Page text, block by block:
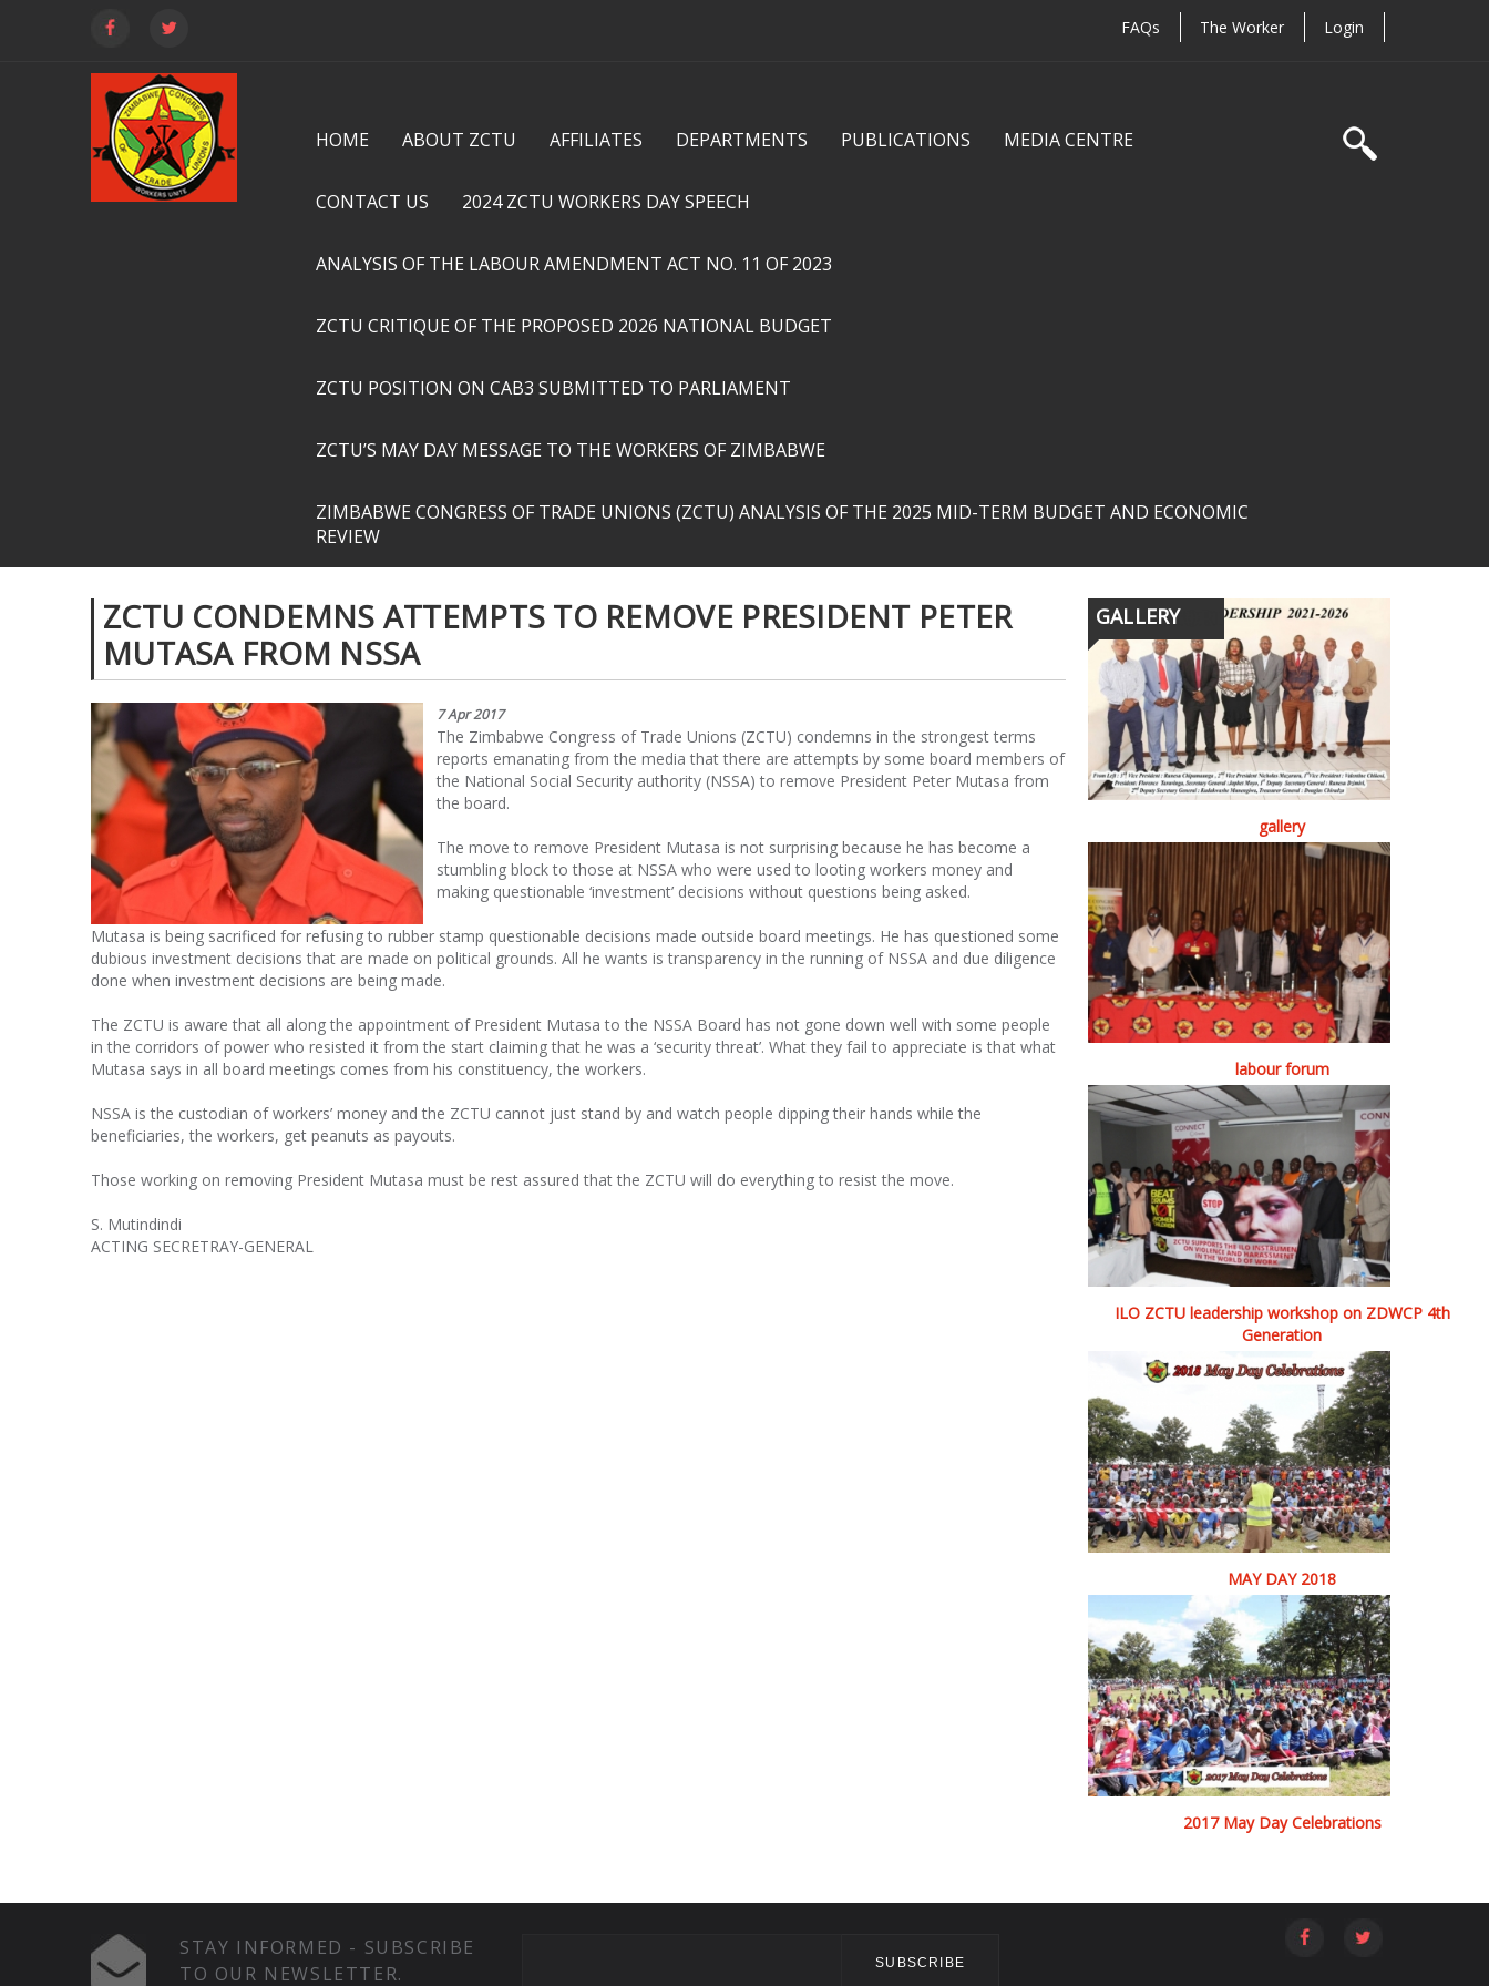
FAQs The Worker Login
HOME ABOUT ZCTU AFFILIATES DEPARTMENTS PUBLICATIONS MEDIA CENTRE
CONTACT US 2024 ZCTU WORKERS DAY SPEECH
ANALYSIS OF THE LABOUR AMENDMENT ACT NO. 11 OF 2023
ZCTU CRITIQUE OF THE PROPOSED 2026 NATIONAL BUDGET
ZCTU POSITION ON CAB3 SUBMITTED TO PARLIAMENT
ZCTU’S MAY DAY MESSAGE TO THE WORKERS OF ZIMBABWE
ZIMBABWE CONGRESS OF TRADE UNIONS (ZCTU) ANALYSIS OF THE 2025 MID-TERM BUDGET AND ECONOMIC
REVIEW
ZCTU CONDEMNS ATTEMPTS TO REMOVE PRESIDENT PETER
MUTASA FROM NSSA
7 Apr 2017
The Zimbabwe Congress of Trade Unions (ZCTU) condemns in the strongest terms
reports emanating from the media that there are attempts by some board members of
the National Social Security authority (NSSA) to remove President Peter Mutasa from
the board.
The move to remove President Mutasa is not surprising because he has become a
stumbling block to those at NSSA who were used to looting workers money and
making questionable ‘investment’ decisions without questions being asked.
Mutasa is being sacrificed for refusing to rubber stamp questionable decisions made outside board meetings. He has questioned some
dubious investment decisions that are made on political grounds. All he wants is transparency in the running of NSSA and due diligence
done when investment decisions are being made.
The ZCTU is aware that all along the appointment of President Mutasa to the NSSA Board has not gone down well with some people
in the corridors of power who resisted it from the start claiming that he was a ‘security threat’. What they fail to appreciate is that what
Mutasa says in all board meetings comes from his constituency, the workers.
NSSA is the custodian of workers’ money and the ZCTU cannot just stand by and watch people dipping their hands while the
beneficiaries, the workers, get peanuts as payouts.
Those working on removing President Mutasa must be rest assured that the ZCTU will do everything to resist the move.
S. Mutindindi
ACTING SECRETRAY-GENERAL
GALLERY
gallery
labour forum
ILO ZCTU leadership workshop on ZDWCP 4th
Generation
MAY DAY 2018
2017 May Day Celebrations
STAY INFORMED - SUBSCRIBE
TO OUR NEWSLETTER.